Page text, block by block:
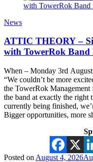
News
ATTIC THEORY –
with TowerRok Band
When – Monday 3rd
“We couldn’t be more
the TowerRok
the band at exactly the right
currently being finished,
Bigger opportunities, more
Posted on August 4, 2026